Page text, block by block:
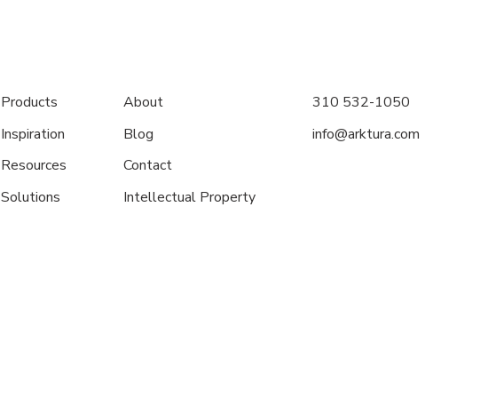
Products
Inspiration
Resources
Solutions
About
Blog
Contact
Intellectual Property
310 532-1050
info@arktura.com